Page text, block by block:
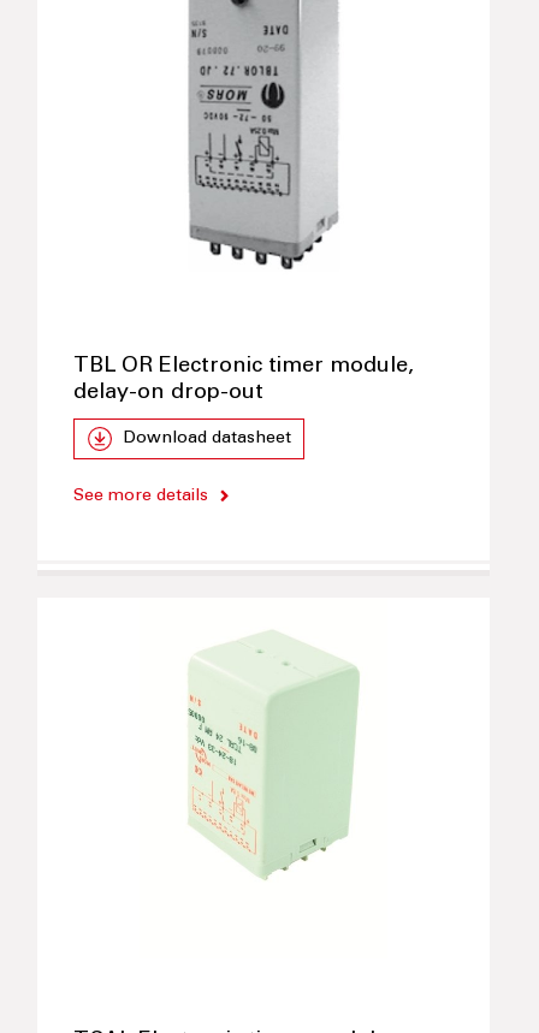
TBL OR Electronic timer module,
delay-on drop-out
Download datasheet
See more details